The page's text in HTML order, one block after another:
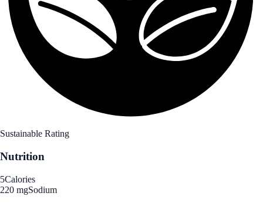
Sustainable Rating
Nutrition
5Calories
220 mgSodium